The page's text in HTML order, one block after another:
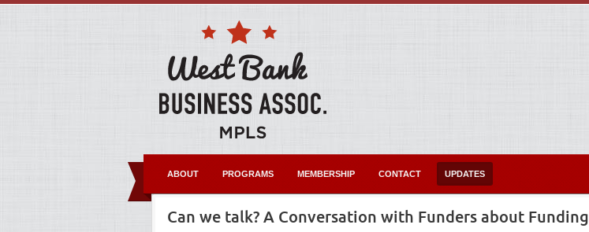
ABOUT PROGRAMS MEMBERSHIP CONTACT UPDATES
Can we talk? A Conversation with Funders about Funding